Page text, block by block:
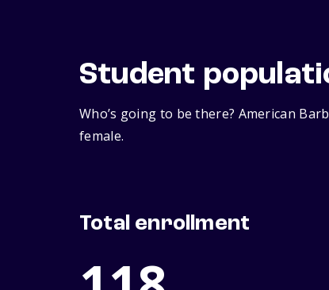
Student
Who’s going to be there? American
female.
Total enrollment